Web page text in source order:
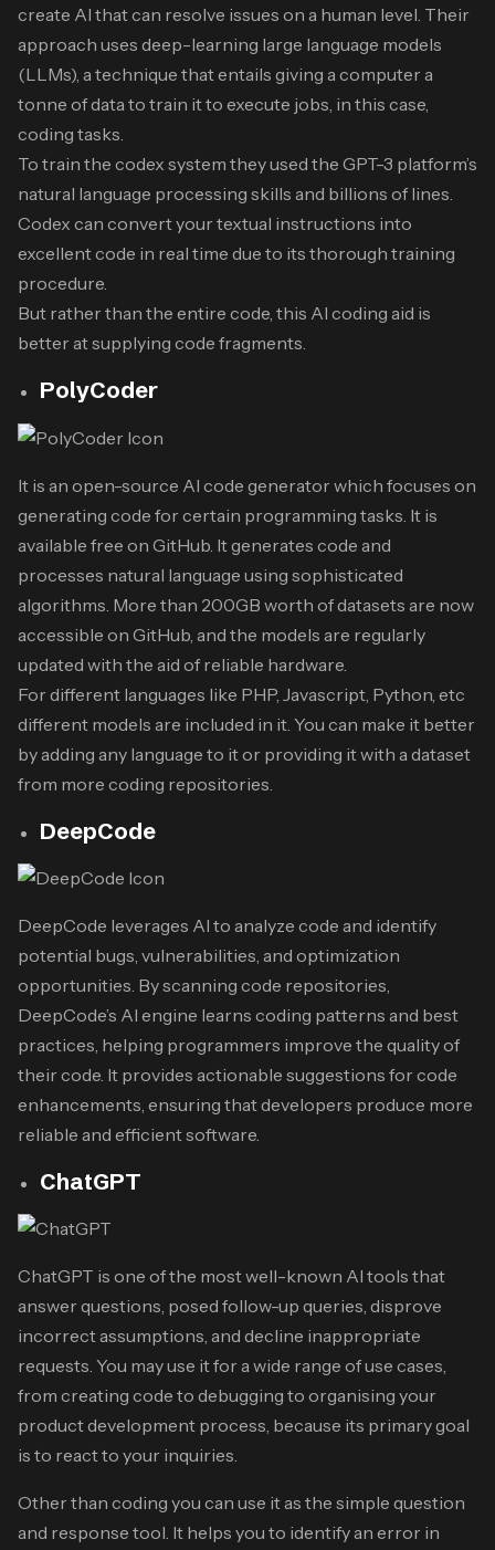
create AI that can resolve issues on a human level. Their
approach uses deep-learning large language models
(LLMs), a technique that entails giving a computer a
tonne of data to train it to execute jobs, in this case,
coding tasks.
To train the codex system they used the GPT-3 platform’s
natural language processing skills and billions of lines.
Codex can convert your textual instructions into
excellent code in real time due to its thorough training
procedure.
But rather than the entire code, this AI coding aid is
better at supplying code fragments.
PolyCoder
It is an open-source AI code generator which focuses on
generating code for certain programming tasks. It is
available free on GitHub. It generates code and
processes natural language using sophisticated
algorithms. More than 200GB worth of datasets are now
accessible on GitHub, and the models are regularly
updated with the aid of reliable hardware.
For different languages like PHP, Javascript, Python, etc
different models are included in it. You can make it better
by adding any language to it or providing it with a dataset
from more coding repositories.
DeepCode
DeepCode leverages AI to analyze code and identify
potential bugs, vulnerabilities, and optimization
opportunities. By scanning code repositories,
DeepCode’s AI engine learns coding patterns and best
practices, helping programmers improve the quality of
their code. It provides actionable suggestions for code
enhancements, ensuring that developers produce more
reliable and efficient software.
ChatGPT
ChatGPT is one of the most well-known AI tools that
answer questions, posed follow-up queries, disprove
incorrect assumptions, and decline inappropriate
requests. You may use it for a wide range of use cases,
from creating code to debugging to organising your
product development process, because its primary goal
is to react to your inquiries.
Other than coding you can use it as the simple question
and response tool. It helps you to identify an error in